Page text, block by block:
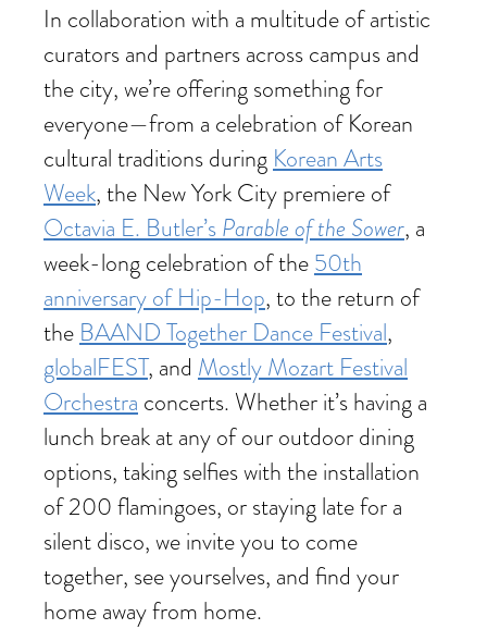
In collaboration with a multitude of artistic
curators and partners across campus and
the city, we’re offering something for
everyone—from a celebration of Korean
cultural traditions during Korean Arts
Week, the New York City premiere of
Octavia E. Butler’sParable of the Sower, a
week-long celebration of the50th
anniversary of Hip-Hop, to the return of
the BAAND Together Dance Festival,
globalFEST, and Mostly Mozart Festival
Orchestra concerts. Whether it’s having a
lunch break at any of our outdoor dining
options, taking selfies with the installation
of 200 flamingoes, or staying late for a
silent disco, we invite you to come
together, see yourselves, and find your
home away from home.